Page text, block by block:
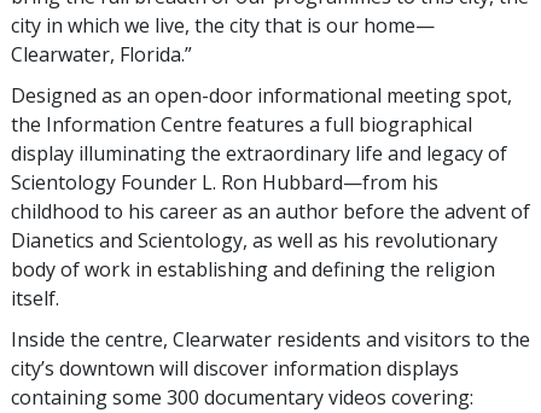
city in which we live, the city that is our home—
Clearwater, Florida.”
Designed as an open-door informational meeting spot,
the Information Centre features a full biographical
display illuminating the extraordinary life and legacy of
Scientology Founder L. Ron Hubbard—from his
childhood to his career as an author before the advent of
Dianetics and Scientology, as well as his revolutionary
body of work in establishing and defining the religion
itself.
Inside the centre, Clearwater residents and visitors to the
city’s downtown will discover information displays
containing some 300 documentary videos covering: